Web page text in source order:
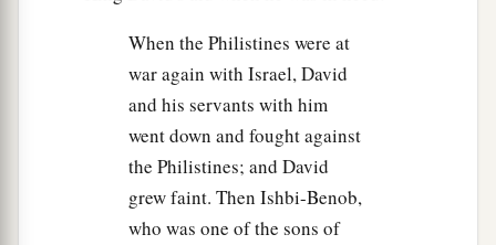
When the Philistines were at
war again with Israel, David
and his servants with him
went down and fought against
the Philistines; and David
grew faint. Then Ishbi-Benob,
who was one of the sons of